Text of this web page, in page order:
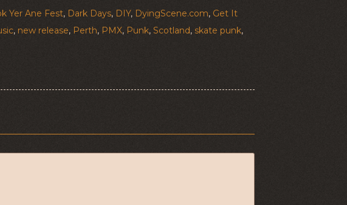
Yer Ane Fest, Dark Days, DIY, DyingScene.com, Get It
, new release, Perth, PMX, Punk, Scotland, skate punk,